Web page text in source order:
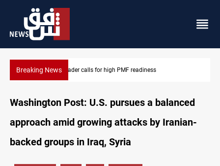
Breaking NewsBadr Leader calls for high PMF readiness
Washington Post: U.S. pursues a balanced
approach amid growing attacks by Iranian-
backed groups in Iraq, Syria